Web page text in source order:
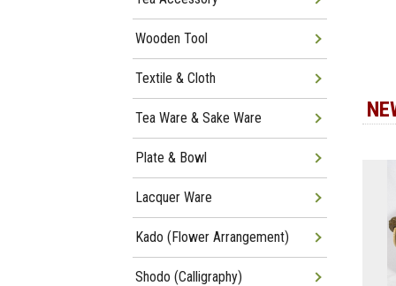
Wooden Tool
Textile & Cloth
Tea Ware & Sake Ware
Plate & Bowl
Lacquer Ware
Kado (Flower Arrangement)
Shodo (Calligraphy)